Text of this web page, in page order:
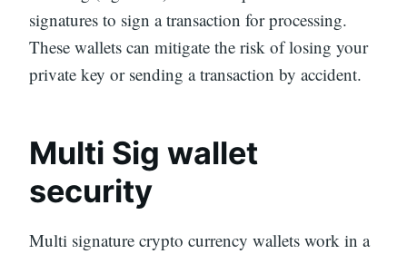
signatures to sign a transaction for processing.
These wallets can mitigate the risk of losing your
private key or sending a transaction by accident.
Multi Sig wallet
security
Multi signature crypto currency wallets work in a